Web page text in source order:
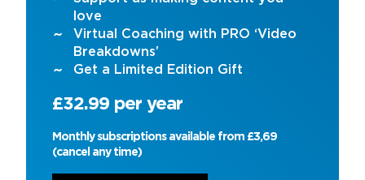
love
Virtual Coaching with PRO ‘Video
Breakdowns’
Get a Limited Edition Gift
£32.99 per year
Monthly subscriptions available from £3,69
(cancel any time)